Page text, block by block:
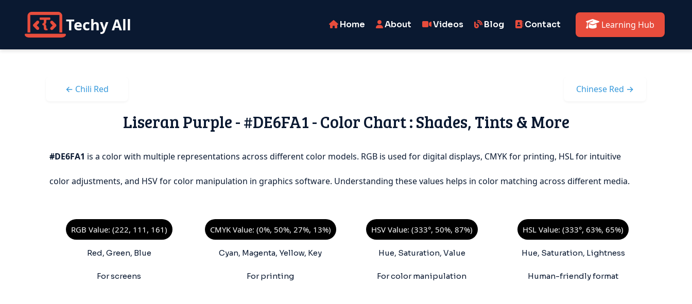
Techy All Home About Videos Blog Contact Learning Hub
← Chili Red Chinese Red →
Liseran Purple - #DE6FA1 - Color Chart : Shades, Tints & More
#DE6FA1 is a color with multiple representations across different color models. RGB is used for digital displays, CMYK for printing, HSL for intuitive
color adjustments, and HSV for color manipulation in graphics software. Understanding these values helps in color matching across different media.
RGB Value: (222, 111, 161)
Red, Green, Blue
For screens
CMYK Value: (0%, 50%, 27%, 13%)
Cyan, Magenta, Yellow, Key
For printing
HSV Value: (333°, 50%, 87%)
Hue, Saturation, Value
For color manipulation
HSL Value: (333°, 63%, 65%)
Hue, Saturation, Lightness
Human-friendly format